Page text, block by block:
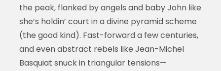
the peak, flanked by angels and baby John like
she’s holdin’ court in a divine pyramid scheme
(the good kind). Fast-forward a few centuries,
and even abstract rebels like Jean-Michel
Basquiat snuck in triangular tensions—